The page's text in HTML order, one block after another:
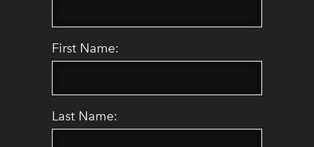
First Name:
Last Name: